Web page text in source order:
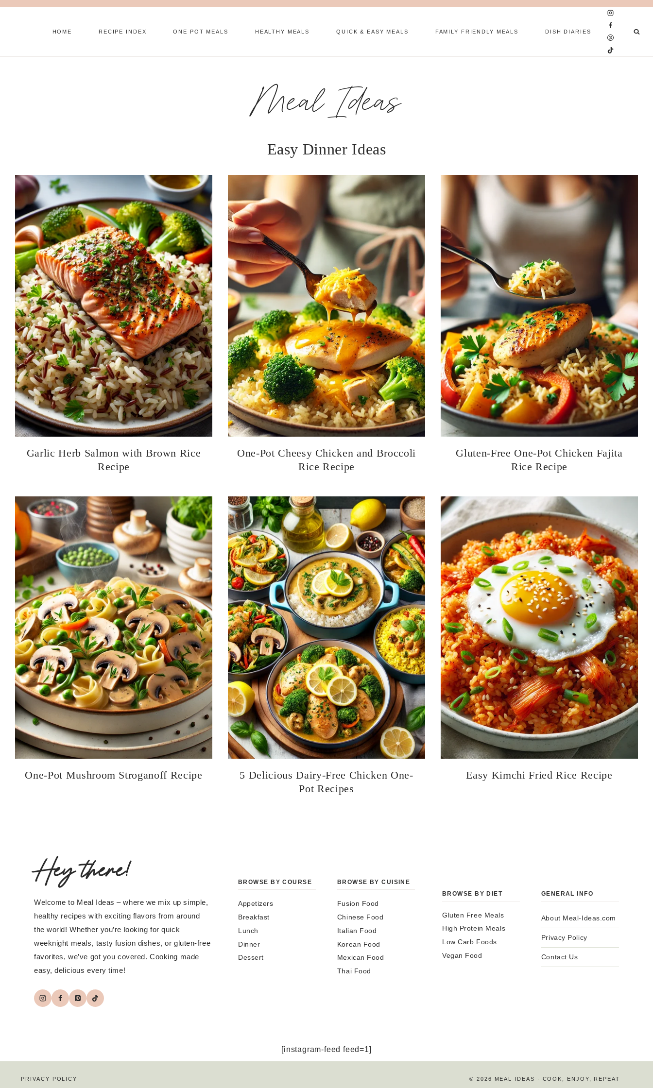
Skip
HOME RECIPE INDEX ONE POT MEALS HEALTHY MEALS QUICK & EASY MEALS FAMILY FRIENDLY MEALS DISH DIARIES
Meal Ideas
Easy Dinner Ideas
Garlic Herb Salmon with Brown Rice
Recipe
One-Pot Cheesy Chicken and Broccoli
Rice Recipe
Gluten-Free One-Pot Chicken Fajita
Rice Recipe
One-Pot Mushroom Stroganoff Recipe
5 Delicious Dairy-Free Chicken One-
Pot Recipes
Easy Kimchi Fried Rice Recipe
Hey there!
Welcome to Meal Ideas – where we mix up simple,
healthy recipes with exciting flavors from around
the world! Whether you’re looking for quick
weeknight meals, tasty fusion dishes, or gluten-free
favorites, we’ve got you covered. Cooking made
easy, delicious every time!
BROWSE BY COURSE
Appetizers
Breakfast
Lunch
Dinner
Dessert
BROWSE BY CUISINE
Fusion Food
Chinese Food
Italian Food
Korean Food
Mexican Food
Thai Food
BROWSE BY DIET
Gluten Free Meals
High Protein Meals
Low Carb Foods
Vegan Food
GENERAL INFO
About Meal-Ideas.com
Privacy Policy
Contact Us
[instagram-feed feed=1]
PRIVACY POLICY © 2026 MEAL IDEAS · COOK, ENJOY, REPEAT